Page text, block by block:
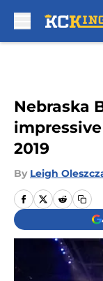
Nebraska
2019
By Leigh